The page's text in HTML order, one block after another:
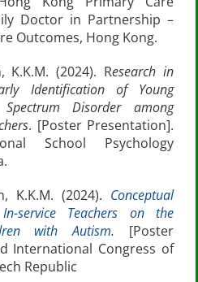
Doctor in Partnership –
Outcomes, Hong Kong.
K.K.M. (2024). Research in
Identification of Young
Disorder among
. [Poster Presentation].
School Psychology
K.K.M. (2024). Conceptual
service Teachers on the
with Autism. [Poster
International Congress of
Republic